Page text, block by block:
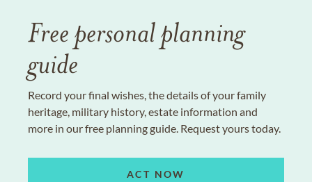
Free personal planning
guide
Record your final wishes, the details of your family
heritage, military history, estate information and
more in our free planning guide. Request yours today.
ACT NOW